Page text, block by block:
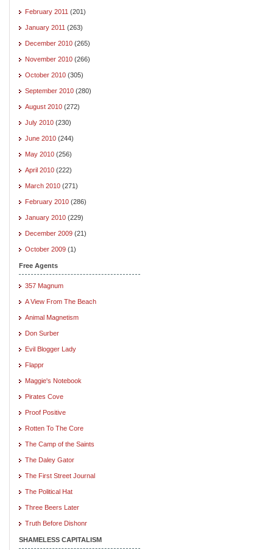
February 2011 (201)
January 2011 (263)
December 2010 (265)
November 2010 (266)
October 2010 (305)
September 2010 (280)
August 2010 (272)
July 2010 (230)
June 2010 (244)
May 2010 (256)
April 2010 (222)
March 2010 (271)
February 2010 (286)
January 2010 (229)
December 2009 (21)
October 2009 (1)
Free Agents
357 Magnum
A View From The Beach
Animal Magnetism
Don Surber
Evil Blogger Lady
Flappr
Maggie's Notebook
Pirates Cove
Proof Positive
Rotten To The Core
The Camp of the Saints
The Daley Gator
The First Street Journal
The Political Hat
Three Beers Later
Truth Before Dishonr
SHAMELESS CAPITALISM